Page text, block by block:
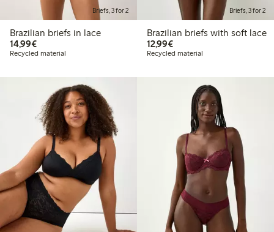
Briefs, 3 for 2
Brazilian briefs in lace
14,99€€14.99
Recycled material
Briefs, 3 for 2
Brazilian briefs with soft lace
12,99€€12.99
Recycled material